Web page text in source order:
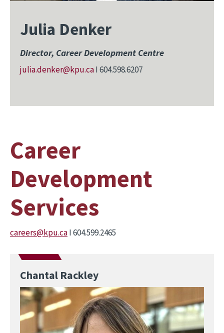
Julia Denker
Director, Career Development Centre
julia.denker@kpu.caI 604.598.6207
Career
Development
Services
careers@kpu.caI 604.599.2465
Chantal Rackley
Image